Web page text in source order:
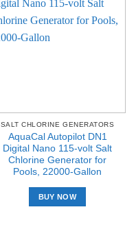
SALT CHLORINE GENERATORS
AquaCal Autopilot DN1
Digital Nano 115-volt Salt
Chlorine Generator for
Pools, 22000-Gallon
BUY NOW